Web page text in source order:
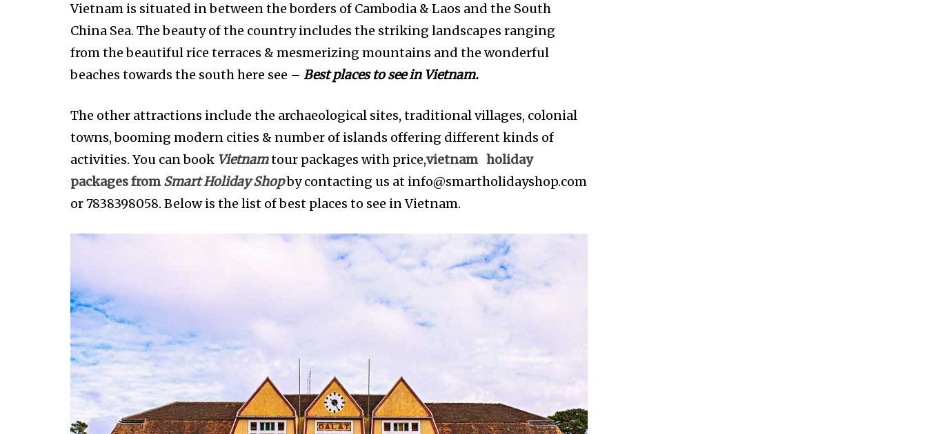
Vietnam is situated in between the borders of Cambodia & Laos and the South
China Sea. The beauty of the country includes the striking landscapes ranging
from the beautiful rice terraces & mesmerizing mountains and the wonderful
beaches towards the south here see – Best places to see in Vietnam.
The other attractions include the archaeological sites, traditional villages, colonial
towns, booming modern cities & number of islands offering different kinds of
activities. You can book Vietnamtour packages with price,vietnam holiday
packages fromSmart Holiday Shopby contacting us at info@smartholidayshop.com
or 7838398058. Below is the list of best places to see in Vietnam.